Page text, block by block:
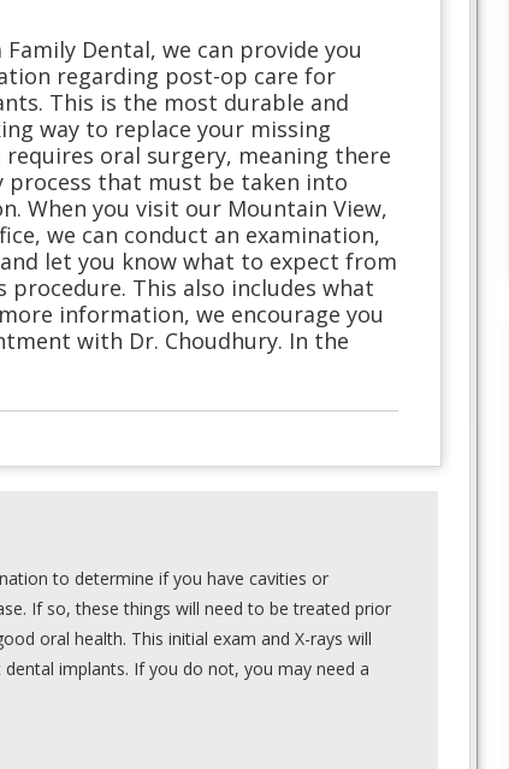
Dental, we can provide you
regarding post-op care for
This is the most durable and
way to replace your missing
oral surgery, meaning there
process that must be taken into
When you visit our Mountain View,
we can conduct an examination,
let you know what to expect from
procedure. This also includes what
information, we encourage you
with Dr. Choudhury. In the
to determine if you have cavities or
If so, these things will need to be treated prior
oral health. This initial exam and X-rays will
implants. If you do not, you may need a